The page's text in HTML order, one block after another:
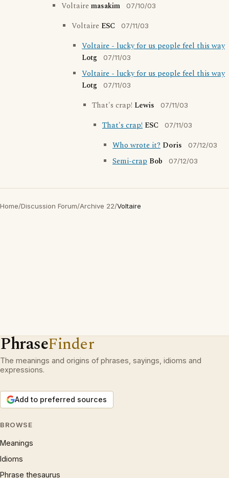
Voltairemasakim 07/10/03
Voltaire ESC 07/11/03
Voltaire - lucky for us people feel this way
Lotg
07/11/03
Voltaire - lucky for us people feel this way
Lotg
07/11/03
That's crap! Lewis 07/11/03
That's crap! ESC 07/11/03
Who wrote it? Doris 07/12/03
Semi-crap Bob 07/12/03
Home/Discussion Forum/Archive 22/Voltaire
PhraseFinder
The meanings and origins of phrases, sayings, idioms and
expressions.
Add to preferred sources
BROWSE
Meanings
Idioms
Phrase thesaurus